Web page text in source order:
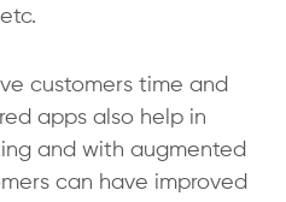
customers time and
apps also help in
and with augmented
can have improved